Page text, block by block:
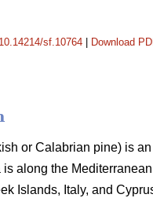
sf.10764 Download
or Calabrian pine) is
along the
Islands, Italy, and